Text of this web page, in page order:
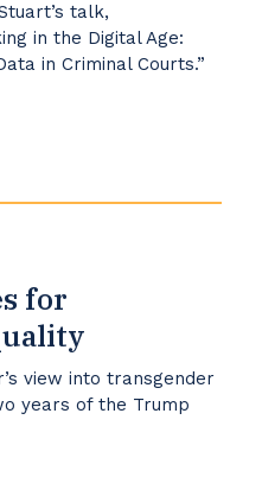
talk,
in the Digital Age:
in Criminal Courts.”
for
view into transgender
years of the Trump